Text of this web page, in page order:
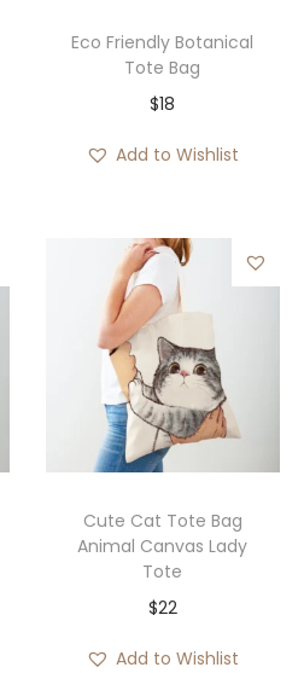
Eco Friendly Botanical
Tote Bag
$18
Add to Wishlist
Cute Cat Tote Bag
Animal Canvas Lady
Tote
$22
Add to Wishlist